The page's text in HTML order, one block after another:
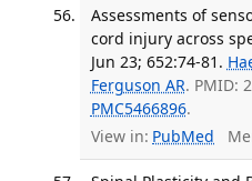
Assessments of
cord injury across
Jun 23; 652:74-81.
Ferguson AR. PMID:
PMC5466896.
View in: PubMed